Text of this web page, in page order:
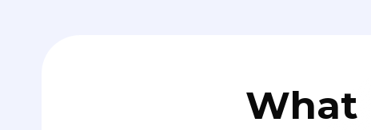
What